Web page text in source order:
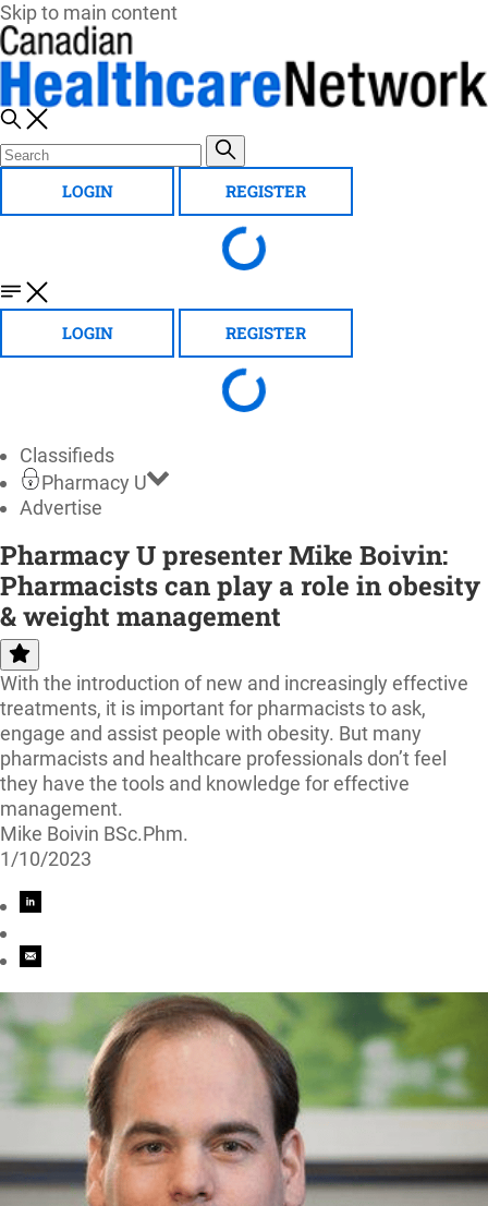
Skip to main content
LOGIN REGISTER
LOGIN REGISTER
Classifieds
Pharmacy U
Advertise
Pharmacy U presenter Mike Boivin:
Pharmacists can play a role in obesity
& weight management
With the introduction of new and increasingly effective
treatments, it is important for pharmacists to ask,
engage and assist people with obesity. But many
pharmacists and healthcare professionals don’t feel
they have the tools and knowledge for effective
management.
Mike Boivin BSc.Phm.
1/10/2023